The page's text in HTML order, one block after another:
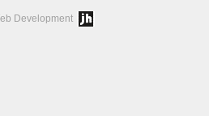
Pinterest Instagramon
Development